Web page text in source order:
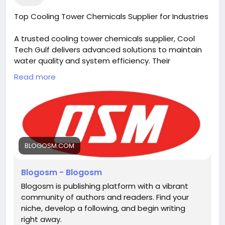
Top Cooling Tower Chemicals Supplier for Industries
A trusted cooling tower chemicals supplier, Cool
Tech Gulf delivers advanced solutions to maintain
water quality and system efficiency. Their
specialized chemical treatments help control
scaling, corrosion, and biological growth, ensuring
reliable performance and long-lasting protection
for industrial cooling tower operations. Visit us:
https://blogosm.com/top-cooling-tower-
chemicals-supplier-for-industries
Read more
BLOGOSM.COM
Blogosm - Blogosm
Blogosm is publishing platform with a vibrant
community of authors and readers. Find your
niche, develop a following, and begin writing
right away.